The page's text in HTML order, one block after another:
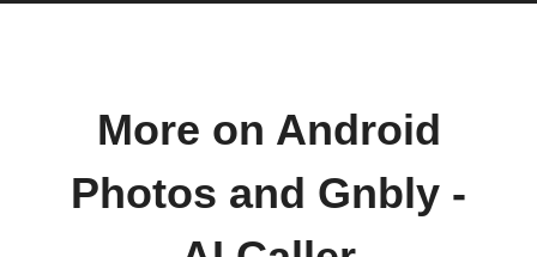
More on Android
Photos and Gnbly -